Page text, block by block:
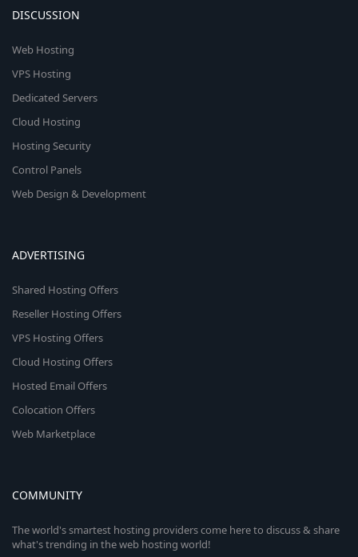
DISCUSSION
Web Hosting
VPS Hosting
Dedicated Servers
Cloud Hosting
Hosting Security
Control Panels
Web Design & Development
ADVERTISING
Shared Hosting Offers
Reseller Hosting Offers
VPS Hosting Offers
Cloud Hosting Offers
Hosted Email Offers
Colocation Offers
Web Marketplace
COMMUNITY
The world's smartest hosting providers come here to discuss & share
what's trending in the web hosting world!